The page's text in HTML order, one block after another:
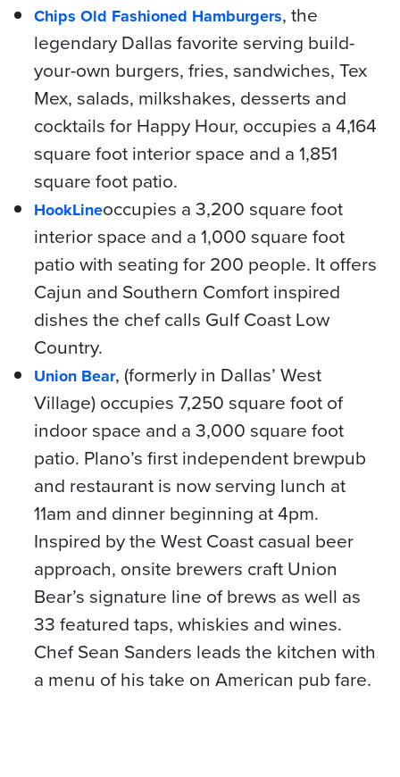
Chips Old Fashioned Hamburgers, the
legendary Dallas favorite serving build-
your-own burgers, fries, sandwiches, Tex
Mex, salads, milkshakes, desserts and
cocktails for Happy Hour, occupies a 4,164
square foot interior space and a 1,851
square foot patio.
HookLineoccupies a 3,200 square foot
interior space and a 1,000 square foot
patio with seating for 200 people. It offers
Cajun and Southern Comfort inspired
dishes the chef calls Gulf Coast Low
Country.
Union Bear, (formerly in Dallas’ West
Village) occupies 7,250 square foot of
indoor space and a 3,000 square foot
patio. Plano’s first independent brewpub
and restaurant is now serving lunch at
11am and dinner beginning at 4pm.
Inspired by the West Coast casual beer
approach, onsite brewers craft Union
Bear’s signature line of brews as well as
33 featured taps, whiskies and wines.
Chef Sean Sanders leads the kitchen with
a menu of his take on American pub fare.